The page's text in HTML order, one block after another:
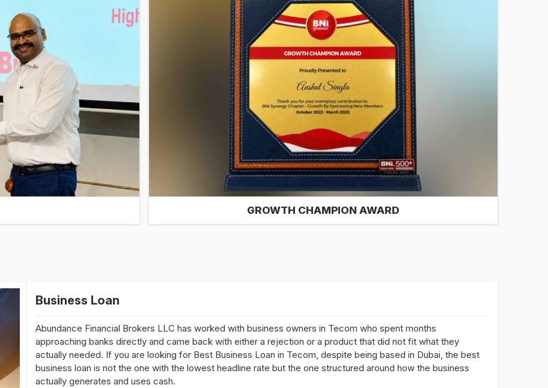
GROWTH CHAMPION AWARD
Business Loan
Abundance Financial Brokers LLC has worked with business owners in Tecom who spent months
approaching banks directly and came back with either a rejection or a product that did not fit what they
actually needed. If you are looking for Best Business Loan in Tecom, despite being based in Dubai, the best
business loan is not the one with the lowest headline rate but the one structured around how the business
actually generates and uses cash.